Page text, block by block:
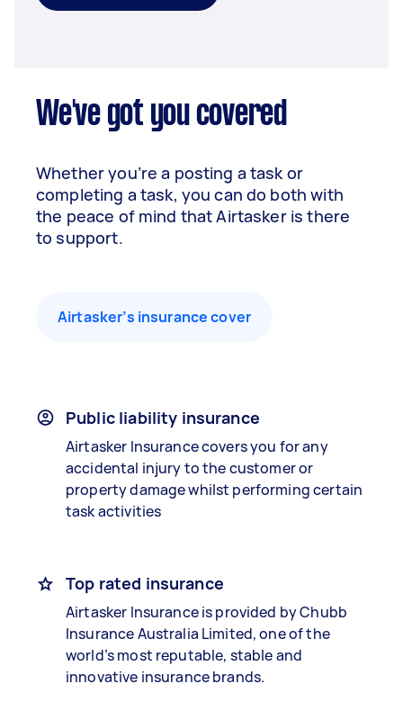
We've got you covered
Whether you’re a posting a task or
completing a task, you can do both with
the peace of mind that Airtasker is there
to support.
Airtasker’s insurance cover
Public liability insurance
Airtasker Insurance covers you for any
accidental injury to the customer or
property damage whilst performing certain
task activities
Top rated insurance
Airtasker Insurance is provided by Chubb
Insurance Australia Limited, one of the
world’s most reputable, stable and
innovative insurance brands.